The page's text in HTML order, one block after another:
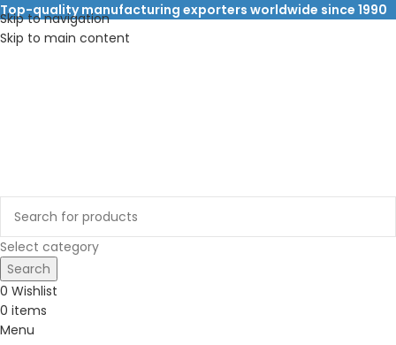
Skip to navigation
Skip to main content
Top-quality manufacturing exporters worldwide since 1990
Select category
Search
0 Wishlist
0 items
Menu